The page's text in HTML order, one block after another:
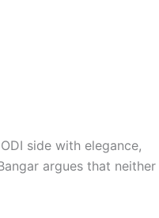
side with elegance,
argues that neither